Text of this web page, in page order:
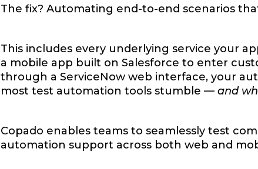
The fix? Automating end-to-end scenarios
This includes every underlying service your
a mobile app built on Salesforce to enter
through a ServiceNow web interface, your
most test automation tools stumble —and
Copado enables teams to seamlessly test
automation support across both web and